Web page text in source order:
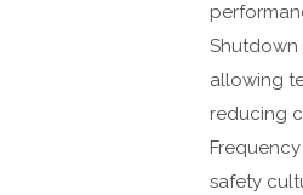
Shutdown
allowing
reducing
safety